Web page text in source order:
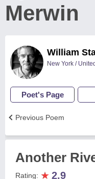
Merwin
William
New York /
Poet's Page
Previous Poem
Another
Rating: ★ 2.9